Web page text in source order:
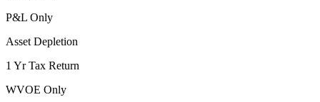
P&L Only
Asset Depletion
1 Yr Tax Return
WVOE Only